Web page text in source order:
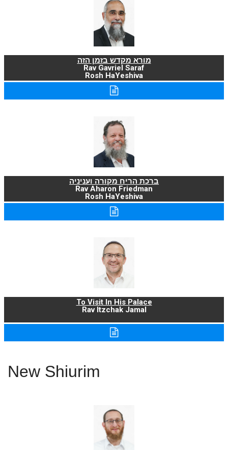
מורא מקדש בזמן הזה
Rav Gavriel Saraf
Rosh HaYeshiva
ברכת הריח מקורה ועניניה
Rav Aharon Friedman
Rosh HaYeshiva
To Visit In His Palace
Rav Itzchak Jamal
New Shiurim